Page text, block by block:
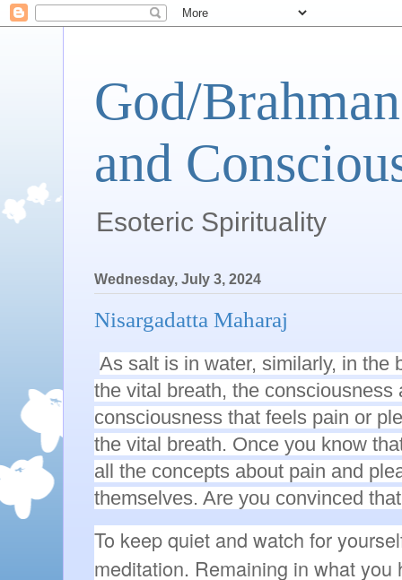
God/
and
Esoteric Spirituality
Wednesday, July 3, 2024
Nisargadatta Maharaj
As salt is in water, similarly, in the
the vital breath, the consciousness
consciousness that feels pain or
the vital breath. Once you know
all the concepts about pain and
themselves. Are you convinced
To keep quiet and watch for
meditation. Remaining in what you